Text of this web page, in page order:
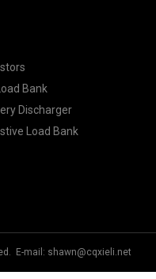
Bank
Discharger
Load Bank
E-mail: shawn@cqxieli.net